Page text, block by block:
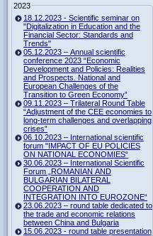
2023
18.12.2023 - Scientific seminar on
"Digitalization in Education and the
Financial Sector: Standards and
Trends"
05.12.2023 – Annual scientific
conference 2023 “Economic
Development and Policies: Realities
and Prospects. National and
European Challenges of the
Transition to Green Economy”
09.11.2023 – Trilateral Round Table
“Adjustment of the CEE economies to
long-term challenges and overlapping
crises”
06.10.2023 – International scientific
forum "IMPACT OF EU POLICIES
ON NATIONAL ECONOMIES“
30.06.2023 – International Scientific
Forum „ROMANIAN AND
BULGARIAN BILATERAL
COOPERATION AND
INTEGRATION INTO EUROZONE“
23.06.2023 – round table dedicated to
the trade and economic relations
between China and Bulgaria
15.06.2023 - round table presentation